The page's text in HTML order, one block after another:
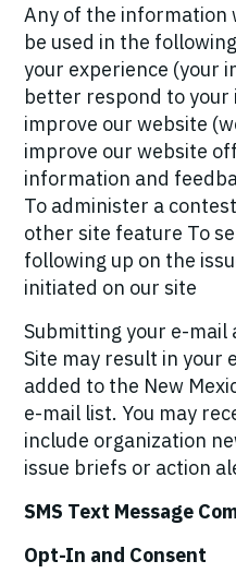
Any of the information
be used in the
your experience (your
better respond to your
improve our website
improve our website
information and
To administer a
other site feature To
following up on the
initiated on our site
Submitting your e-mail
Site may result in your
added to the New
e-mail list. You may
include organization
issue briefs or action
SMS Text Message
Opt-In and Consent